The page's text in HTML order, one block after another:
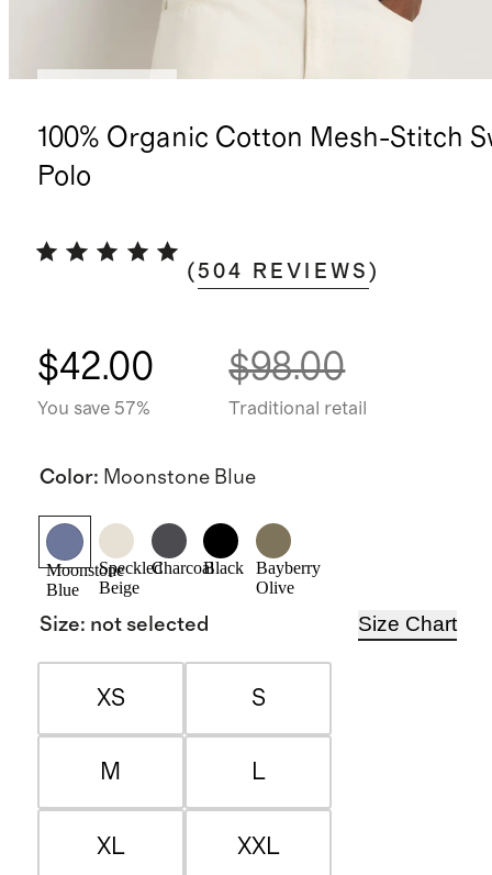
100% Organic Cotton Mesh-Stitch
Polo
(504 REVIEWS )
$42.00
You save 57%
$98.00
Traditional retail
Color: Moonstone Blue
Moonstone
Blue
Speckled
Beige
CharcoalBlack
Bayberry
Olive
Size: not selected Size Chart
XS S
M L
XL XXL